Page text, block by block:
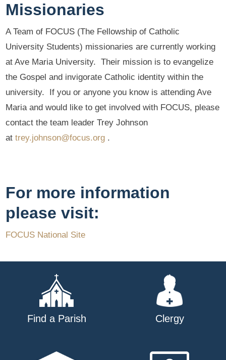
Missionaries
A Team of FOCUS (The Fellowship of Catholic
University Students) missionaries are currently working
at Ave Maria University. Their mission is to evangelize
the Gospel and invigorate Catholic identity within the
university. If you or anyone you know is attending Ave
Maria and would like to get involved with FOCUS, please
contact the team leader Trey Johnson
attrey.johnson@focus.org .
For more information
please visit:
FOCUS National Site
Find a Parish Clergy